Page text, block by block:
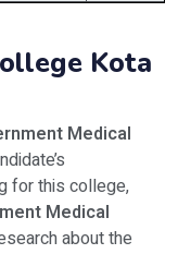
Kota
Medical
for this college,
Medical
about the